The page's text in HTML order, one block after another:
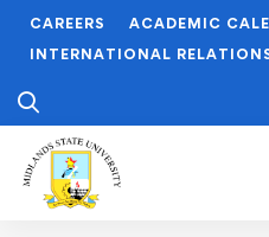
CAREERS
ACADEMIC
INTERNATIONAL